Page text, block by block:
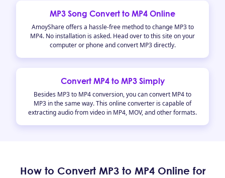
MP3 Song Convert to MP4 Online
AmoyShare offers a hassle-free method to change MP3 to
MP4. No installation is asked. Head over to this site on your
computer or phone and convert MP3 directly.
Convert MP4 to MP3 Simply
Besides MP3 to MP4 conversion, you can convert MP4 to
MP3 in the same way. This online converter is capable of
extracting audio from video in MP4, MOV, and other formats.
How to Convert MP3 to MP4 Online for